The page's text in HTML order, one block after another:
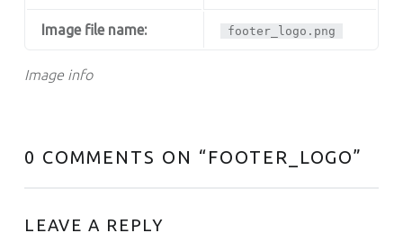
Image info
Image file name: footer_logo.png
0 COMMENTS ON “ FOOTER_LOGO”
LEAVE A REPLY